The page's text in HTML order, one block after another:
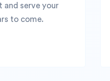
and serve your
to come.